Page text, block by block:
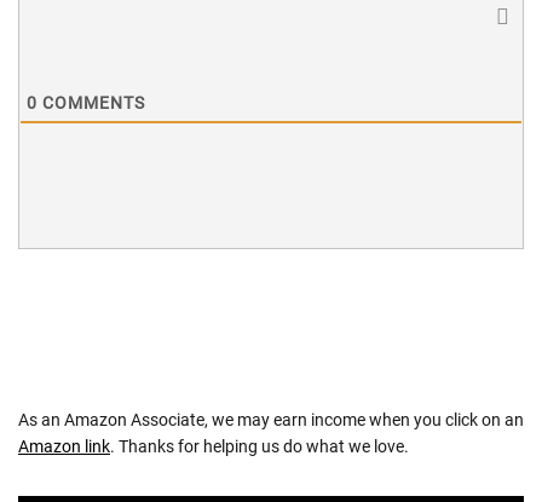
0 COMMENTS
As an Amazon Associate, we may earn income when you click on an
Amazon link. Thanks for helping us do what we love.